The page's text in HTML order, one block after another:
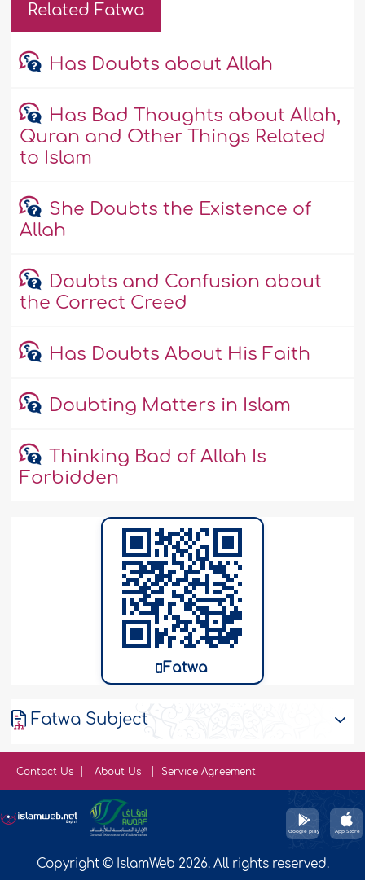
Related Fatwa
Has Doubts about Allah
Has Bad Thoughts about Allah,
Quran and Other Things Related
to Islam
She Doubts the Existence of
Allah
Doubts and Confusion about
the Correct Creed
Has Doubts About His Faith
Doubting Matters in Islam
Thinking Bad of Allah Is
Forbidden
Fatwa
Fatwa Subject
Contact Us About Us Service Agreement
Copyright © IslamWeb 2026. All rights reserved.